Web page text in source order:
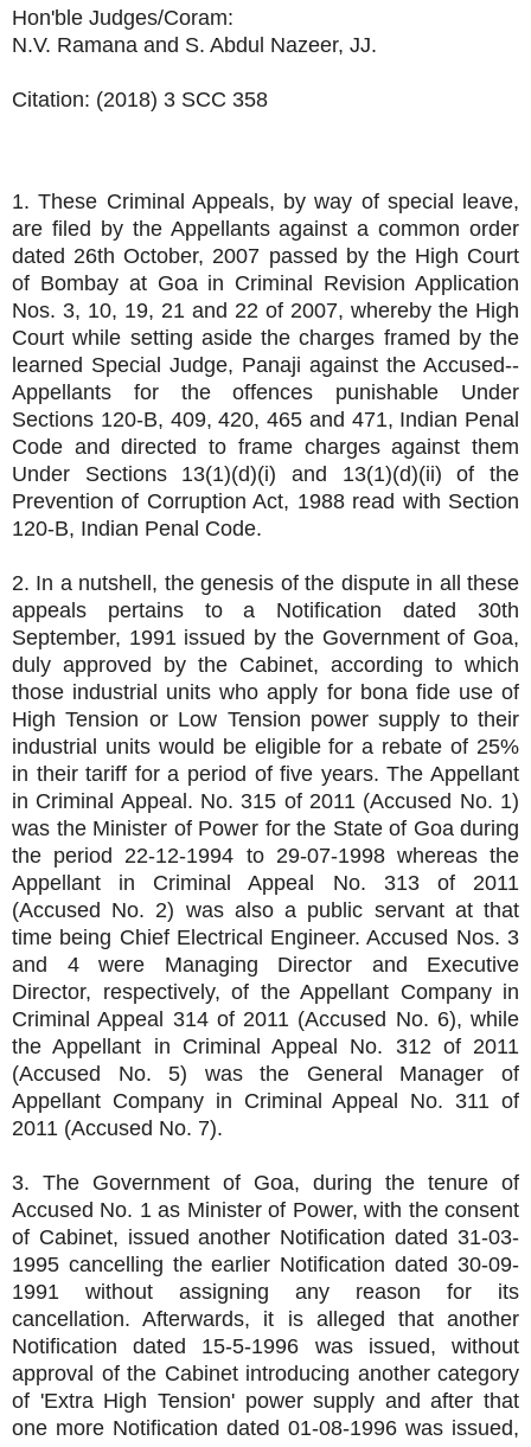
Hon'ble Judges/Coram:
N.V. Ramana and S. Abdul Nazeer, JJ.
Citation: (2018) 3 SCC 358
1. These Criminal Appeals, by way of special leave,
are filed by the Appellants against a common order
dated 26th October, 2007 passed by the High Court
of Bombay at Goa in Criminal Revision Application
Nos. 3, 10, 19, 21 and 22 of 2007, whereby the High
Court while setting aside the charges framed by the
learned Special Judge, Panaji against the Accused--
Appellants for the offences punishable Under
Sections 120-B, 409, 420, 465 and 471, Indian Penal
Code and directed to frame charges against them
Under Sections 13(1)(d)(i) and 13(1)(d)(ii) of the
Prevention of Corruption Act, 1988 read with Section
120-B, Indian Penal Code.
2. In a nutshell, the genesis of the dispute in all these
appeals pertains to a Notification dated 30th
September, 1991 issued by the Government of Goa,
duly approved by the Cabinet, according to which
those industrial units who apply for bona fide use of
High Tension or Low Tension power supply to their
industrial units would be eligible for a rebate of 25%
in their tariff for a period of five years. The Appellant
in Criminal Appeal. No. 315 of 2011 (Accused No. 1)
was the Minister of Power for the State of Goa during
the period 22-12-1994 to 29-07-1998 whereas the
Appellant in Criminal Appeal No. 313 of 2011
(Accused No. 2) was also a public servant at that
time being Chief Electrical Engineer. Accused Nos. 3
and 4 were Managing Director and Executive
Director, respectively, of the Appellant Company in
Criminal Appeal 314 of 2011 (Accused No. 6), while
the Appellant in Criminal Appeal No. 312 of 2011
(Accused No. 5) was the General Manager of
Appellant Company in Criminal Appeal No. 311 of
2011 (Accused No. 7).
3. The Government of Goa, during the tenure of
Accused No. 1 as Minister of Power, with the consent
of Cabinet, issued another Notification dated 31-03-
1995 cancelling the earlier Notification dated 30-09-
1991 without assigning any reason for its
cancellation. Afterwards, it is alleged that another
Notification dated 15-5-1996 was issued, without
approval of the Cabinet introducing another category
of 'Extra High Tension' power supply and after that
one more Notification dated 01-08-1996 was issued,